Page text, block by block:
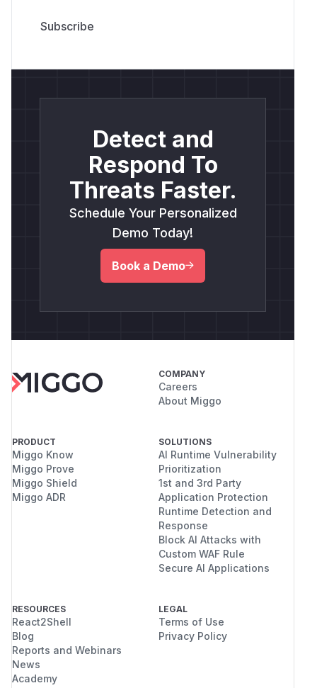
Detect and
Respond To
Threats Faster.
Schedule Your Personalized
Demo Today!
Book a Demo
COMPANY
Careers
About Miggo
PRODUCT
Miggo Know
Miggo Prove
Miggo Shield
Miggo ADR
SOLUTIONS
AI Runtime Vulnerability
Prioritization
1st and 3rd Party
Application Protection
Runtime Detection and
Response
Block AI Attacks with
Custom WAF Rule
Secure AI Applications
RESOURCES
React2Shell
Blog
Reports and Webinars
News
Academy
LEGAL
Terms of Use
Privacy Policy